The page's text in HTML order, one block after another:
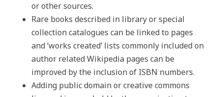
or other sources.
Rare books described in library or special
collection catalogues can be linked to pages
and ‘works created’ lists commonly included on
author related Wikipedia pages can be
improved by the inclusion of ISBN numbers.
Adding public domain or creative commons